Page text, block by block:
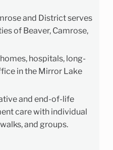
and District serves
of Beaver, Camrose,
hospitals, long-
in the Mirror Lake
and end-of-life
care with individual
and groups.